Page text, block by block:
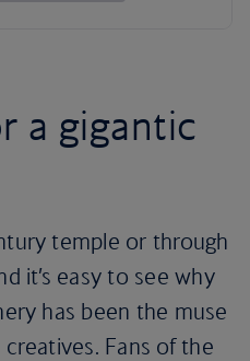
a gigantic
temple or through
it’s easy to see why
has been the muse
Fans of the